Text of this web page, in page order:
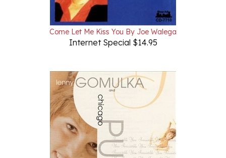
Come Let Me Kiss You By Joe Walega
Internet Special $14.95